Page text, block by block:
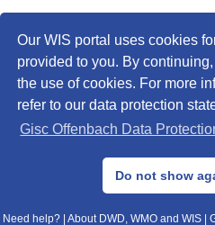
Our WIS portal uses cookies
provided to you. By
the use of cookies. For more
refer to our data protection
Gisc Offenbach Data
Do not show
© 2013–2025 DWD,
Data Protection|Sitemap|WIS
Need help? About DWD, WMO and WIS